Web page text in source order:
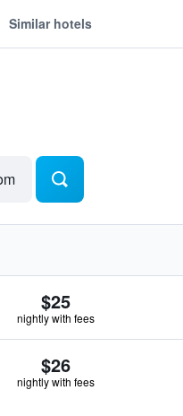
Similar hotels
$25
nightly with fees
$26
nightly with fees